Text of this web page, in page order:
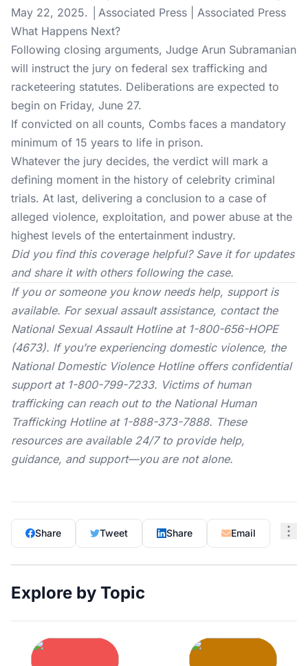
May 22, 2025. │Associated Press | Associated Press
What Happens Next?
Following closing arguments, Judge Arun Subramanian
will instruct the jury on federal sex trafficking and
racketeering statutes. Deliberations are expected to
begin on Friday, June 27.
If convicted on all counts, Combs faces a mandatory
minimum of 15 years to life in prison.
Whatever the jury decides, the verdict will mark a
defining moment in the history of celebrity criminal
trials. At last, delivering a conclusion to a case of
alleged violence, exploitation, and power abuse at the
highest levels of the entertainment industry.
Did you find this coverage helpful? Save it for updates
and share it with others following the case.
If you or someone you know needs help, support is
available. For sexual assault assistance, contact the
National Sexual Assault Hotlineat 1-800-656-HOPE
(4673). If you’re experiencing domestic violence, the
National Domestic Violence Hotlineoffers confidential
support at 1-800-799-7233. Victims of human
trafficking can reach out to the National Human
Trafficking Hotlineat 1-888-373-7888. These
resources are available 24/7 to provide help,
guidance, and support—you are not alone.
Share Tweet Share Email
Explore by Topic